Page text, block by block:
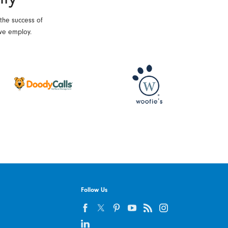
success of
employ.
Follow Us